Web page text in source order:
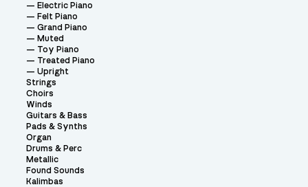
Electric Piano
Felt Piano
Grand Piano
Muted
Toy Piano
Treated Piano
Upright
Strings
Choirs
Winds
Guitars & Bass
Pads & Synths
Organ
Drums & Perc
Metallic
Found Sounds
Kalimbas